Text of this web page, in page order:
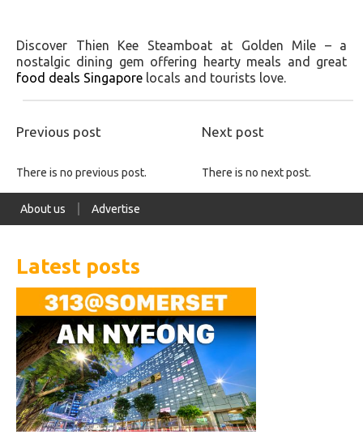
Discover Thien Kee Steamboat at Golden Mile – a
nostalgic dining gem offering hearty meals and great
food deals Singapore locals and tourists love.
Previous post Next post
There is no previous post. There is no next post.
About us Advertise
Latest posts